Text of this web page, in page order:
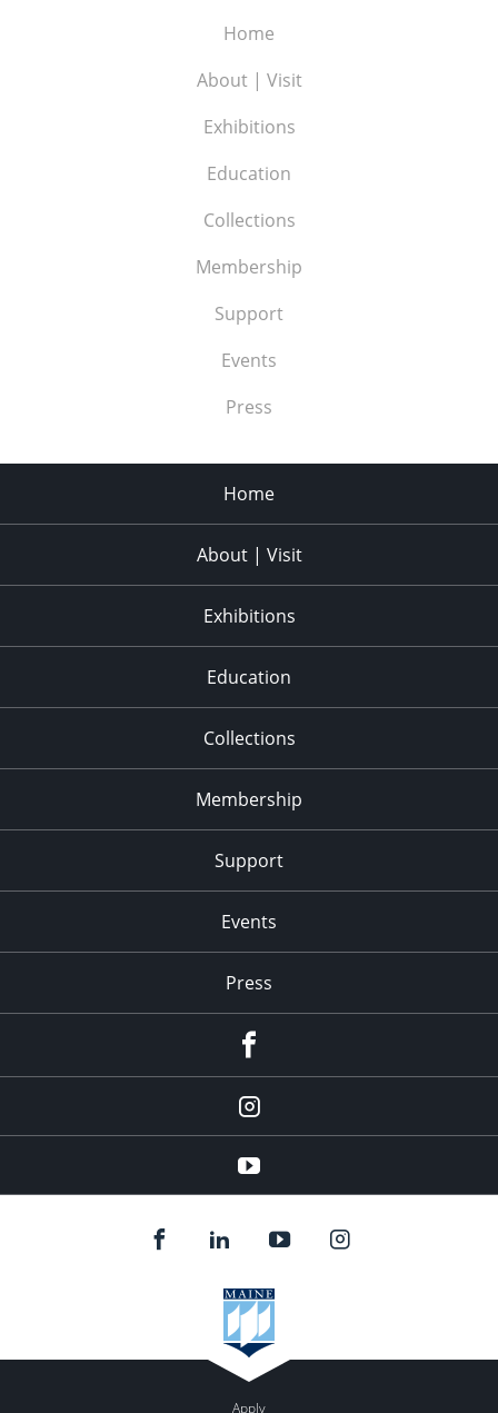
Home
About | Visit
Exhibitions
Education
Collections
Membership
Support
Events
Press
Home
About | Visit
Exhibitions
Education
Collections
Membership
Support
Events
Press
Instagram
youtube
Apply